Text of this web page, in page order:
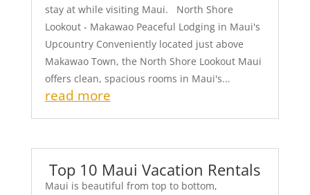
stay at while visiting Maui. North Shore
Lookout - Makawao Peaceful Lodging in Maui's
Upcountry Conveniently located just above
Makawao Town, the North Shore Lookout Maui
offers clean, spacious rooms in Maui's...
read more
Top 10 Maui Vacation Rentals
Maui is beautiful from top to bottom,